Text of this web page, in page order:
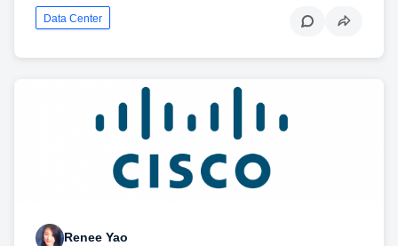
Data Center
Renee Yao